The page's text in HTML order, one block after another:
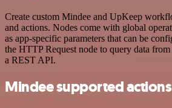
Create custom Mindee and UpKeep
and actions. Nodes come with global
as app-specific parameters that can be
the HTTP Request node to query data
a REST API.
Mindee supported actions